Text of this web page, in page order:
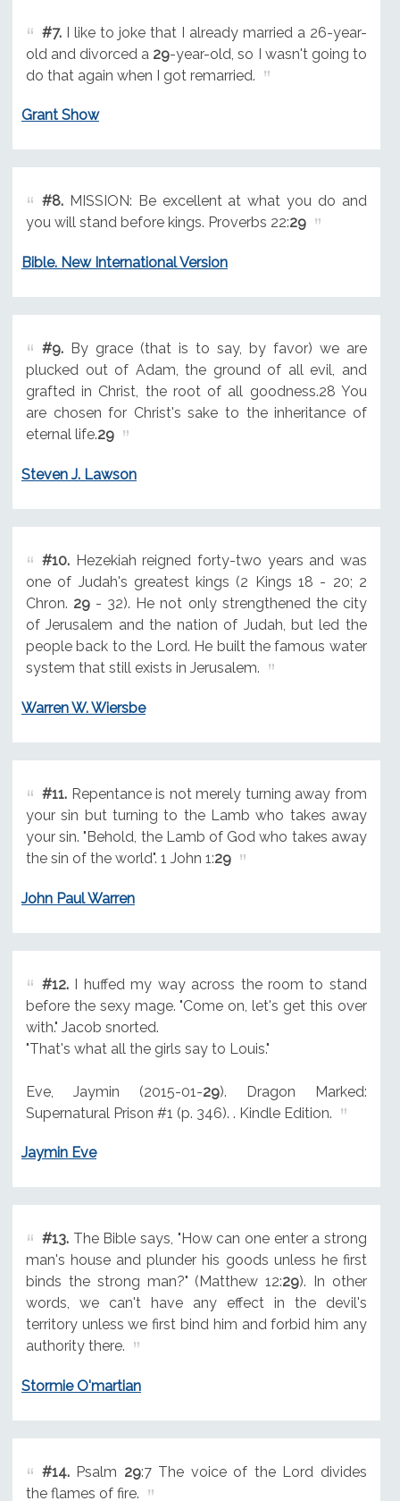
#7.I like to joke that I already married a 26-year-
old and divorced a 29-year-old, so I wasn't going to
do that again when I got remarried.
Grant Show
#8.MISSION: Be excellent at what you do and
you will stand before kings. Proverbs 22:29
Bible. New International Version
#9.By grace (that is to say, by favor) we are
plucked out of Adam, the ground of all evil, and
grafted in Christ, the root of all goodness.28 You
are chosen for Christ's sake to the inheritance of
eternal life.29
Steven J. Lawson
#10.Hezekiah reigned forty-two years and was
one of Judah's greatest kings (2 Kings 18 - 20; 2
Chron. 29 - 32). He not only strengthened the city
of Jerusalem and the nation of Judah, but led the
people back to the Lord. He built the famous water
system that still exists in Jerusalem.
Warren W. Wiersbe
#11.Repentance is not merely turning away from
your sin but turning to the Lamb who takes away
your sin. "Behold, the Lamb of God who takes away
the sin of the world". 1 John 1:29
John Paul Warren
#12.I huffed my way across the room to stand
before the sexy mage. "Come on, let's get this over
with." Jacob snorted.
"That's what all the girls say to Louis."
Eve, Jaymin (2015-01-29). Dragon Marked:
Supernatural Prison #1 (p. 346). . Kindle Edition.
Jaymin Eve
#13.The Bible says, "How can one enter a strong
man's house and plunder his goods unless he first
binds the strong man?" (Matthew 12:29). In other
words, we can't have any effect in the devil's
territory unless we first bind him and forbid him any
authority there.
Stormie O'martian
#14.Psalm 29:7 The voice of the Lord divides
the flames of fire.